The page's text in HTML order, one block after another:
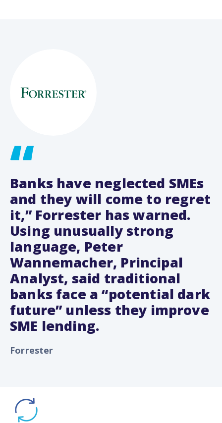
Banks have neglected SMEs
and they will come to regret
it,” Forrester has warned.
Using unusually strong
language, Peter
Wannemacher, Principal
Analyst, said traditional
banks face a “potential dark
future” unless they improve
SME lending.
Forrester